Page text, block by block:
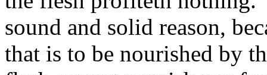
sound and solid reason,
that is to be nourished by